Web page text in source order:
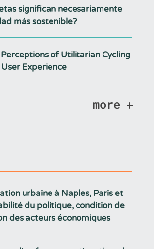
significan necesariamente
más sostenible?
of Utilitarian Cycling
Experience
more
urbaine à Naples, Paris et
du politique, condition de
des acteurs économiques